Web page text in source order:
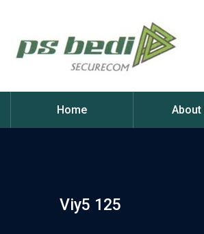
Home About
Viy5 125